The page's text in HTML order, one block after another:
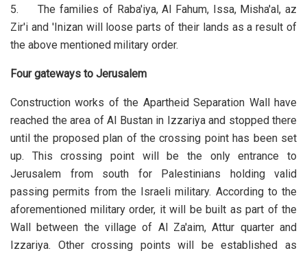
5. The families of Raba'iya, Al Fahum, Issa, Misha'al, az
Zir'i and 'Inizan will loose parts of their lands as a result of
the above mentioned military order.
Four gateways to Jerusalem
Construction works of the Apartheid Separation Wall have
reached the area of Al Bustan in Izzariya and stopped there
until the proposed plan of the crossing point has been set
up. This crossing point will be the only entrance to
Jerusalem from south for Palestinians holding valid
passing permits from the Israeli military. According to the
aforementioned military order, it will be built as part of the
Wall between the village of Al Za'aim, Attur quarter and
Izzariya. Other crossing points will be established as